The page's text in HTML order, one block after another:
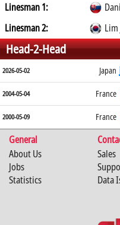
Linesman 1:
Linesman 2:
Lim
Head-2-Head
2026-05-02 Japan
2004-05-04 France
2000-05-09 France
General
About Us
Jobs
Statistics
Sales
Data